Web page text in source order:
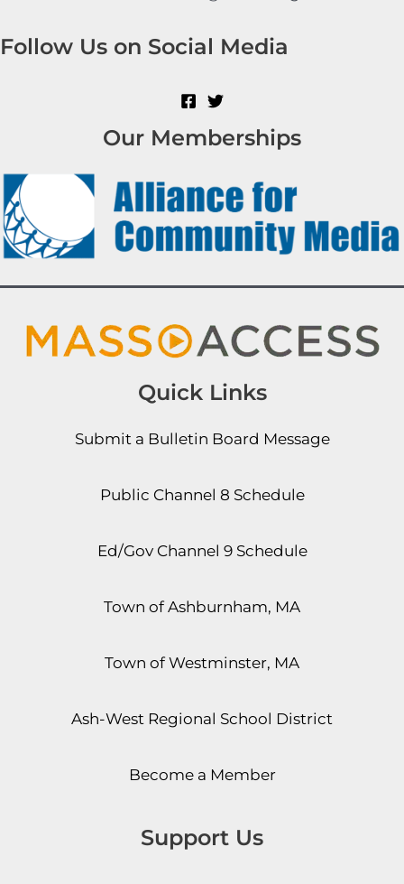
Follow Us on Social Media
Our Memberships
Quick Links
Submit a Bulletin Board Message
Public Channel 8 Schedule
Ed/Gov Channel 9 Schedule
Town of Ashburnham, MA
Town of Westminster, MA
Ash-West Regional School District
Become a Member
Support Us